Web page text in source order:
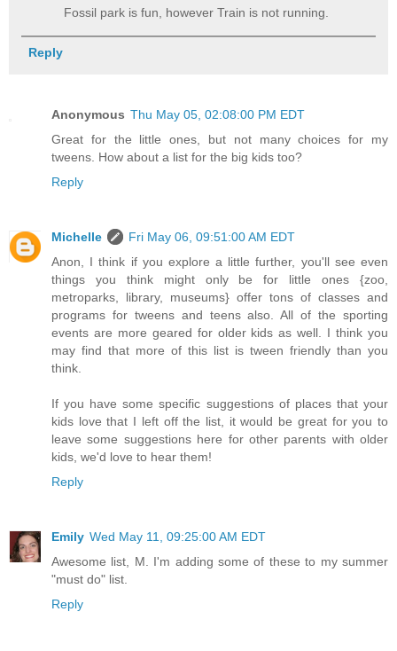
Fossil park is fun, however Train is not running.
Reply
Anonymous Thu May 05, 02:08:00 PM EDT
Great for the little ones, but not many choices for my
tweens. How about a list for the big kids too?
Reply
Michelle
Fri May 06, 09:51:00 AM EDT
Anon, I think if you explore a little further, you'll see even
things you think might only be for little ones {zoo,
metroparks, library, museums} offer tons of classes and
programs for tweens and teens also. All of the sporting
events are more geared for older kids as well. I think you
may find that more of this list is tween friendly than you
think.
If you have some specific suggestions of places that your
kids love that I left off the list, it would be great for you to
leave some suggestions here for other parents with older
kids, we'd love to hear them!
Reply
Emily Wed May 11, 09:25:00 AM EDT
Awesome list, M. I'm adding some of these to my summer
"must do" list.
Reply